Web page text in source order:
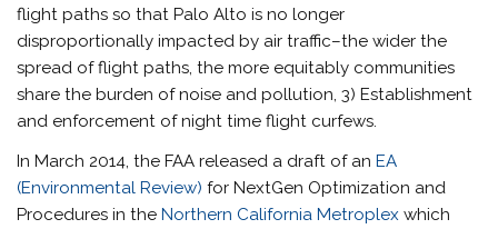
flight paths so that Palo Alto is no longer
disproportionally impacted by air traffic–the wider the
spread of flight paths, the more equitably communities
share the burden of noise and pollution, 3) Establishment
and enforcement of night time flight curfews.
In March 2014, the FAA released a draft of anEA
(Environmental Review) for NextGen Optimization and
Procedures in theNorthern California Metroplexwhich